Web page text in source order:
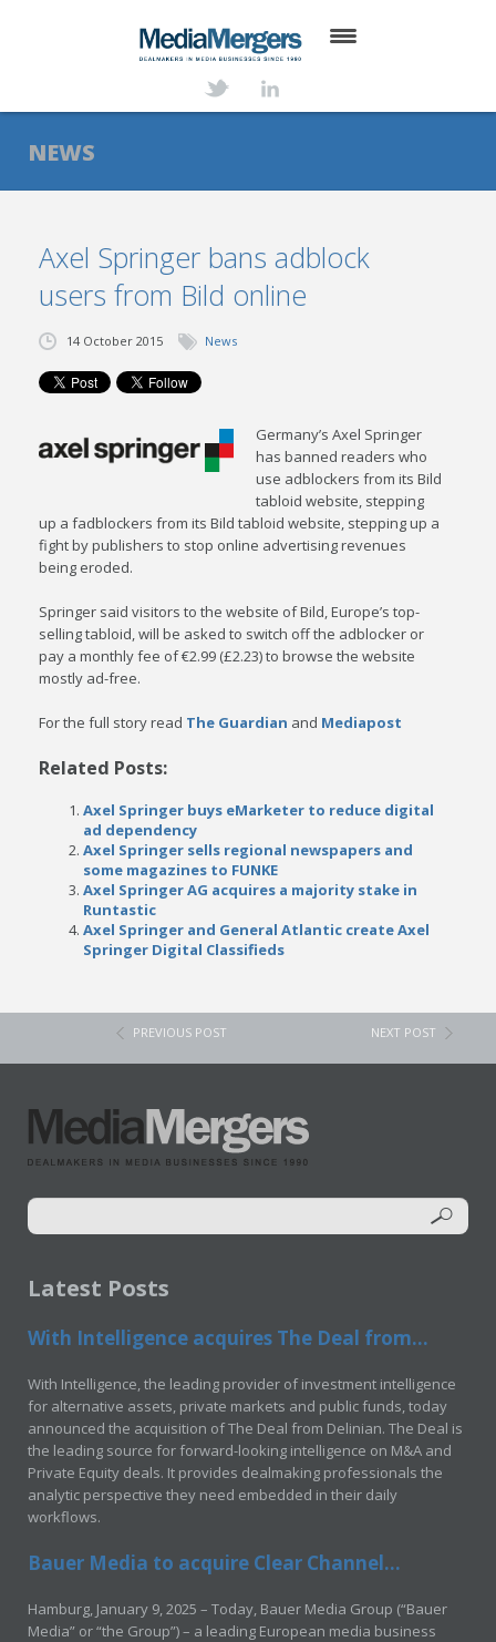
ABOUT
SERVICES
NEWS
TRANSACTIONS
CONTACT
NEWS
Axel Springer bans adblock
users from Bild online
14 October 2015 News
Germany’s Axel Springer
has banned readers who
use adblockers from its Bild
tabloid website, stepping
up a fadblockers from its Bild tabloid website, stepping up a
fight by publishers to stop online advertising revenues
being eroded.
Springer said visitors to the website of Bild, Europe’s top-
selling tabloid, will be asked to switch off the adblocker or
pay a monthly fee of €2.99 (£2.23) to browse the website
mostly ad-free.
For the full story read The Guardian and Mediapost
Related Posts:
Axel Springer buys eMarketer to reduce digital
ad dependency
Axel Springer sells regional newspapers and
some magazines to FUNKE
Axel Springer AG acquires a majority stake in
Runtastic
Axel Springer and General Atlantic create Axel
Springer Digital Classifieds
PREVIOUS POST NEXT POST
Latest Posts
With Intelligence acquires The Deal from...
With Intelligence, the leading provider of investment intelligence
for alternative assets, private markets and public funds, today
announced the acquisition of The Deal from Delinian. The Deal is
the leading source for forward-looking intelligence on M&A and
Private Equity deals. It provides dealmaking professionals the
analytic perspective they need embedded in their daily
workflows.
Bauer Media to acquire Clear Channel...
Hamburg, January 9, 2025 – Today, Bauer Media Group (“Bauer
Media” or “the Group”) – a leading European media business